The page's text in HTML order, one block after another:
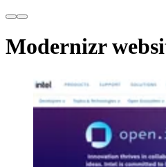
Modernizr